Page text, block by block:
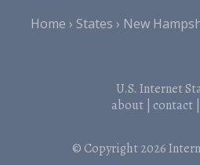
Home
States New
U.S. Internet
about| contact|
© Copyright 2026